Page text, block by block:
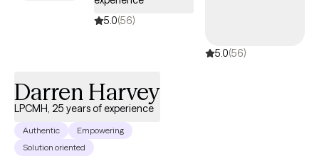
5.0(56)
5.0(56)
Darren Harvey
LPCMH, 25 years of experience
Authentic
Empowering
Solution oriented